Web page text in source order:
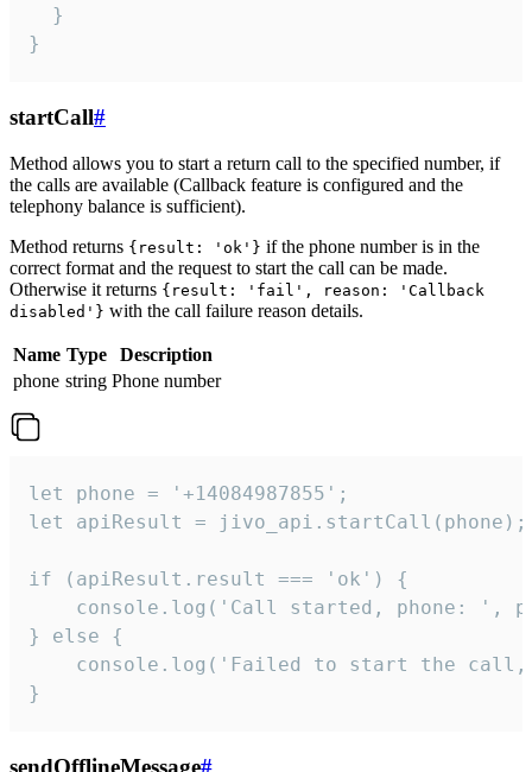
  }
}
startCall#
Method allows you to start a return call to the specified number, if
the calls are available (Callback feature is configured and the
telephony balance is sufficient).
Method returns {result: 'ok'} if the phone number is in the
correct format and the request to start the call can be made.
Otherwise it returns {result: 'fail', reason: 'Callback
disabled'} with the call failure reason details.
Name Type
Description
phone string Phone number
let phone = '+14084987855';
let apiResult = jivo_api.startCall(phone);
if (apiResult.result === 'ok') {
console.log('Call started, phone: ',
} else {
console.log('Failed to start the
}
sendOfflineMessage#